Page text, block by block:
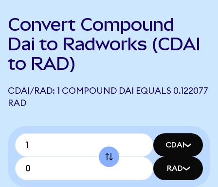
Convert Compound
Dai to Radworks (CDAI
to RAD)
CDAI/RAD: 1 COMPOUND DAI EQUALS 0.122077
RAD
CDAI
RAD